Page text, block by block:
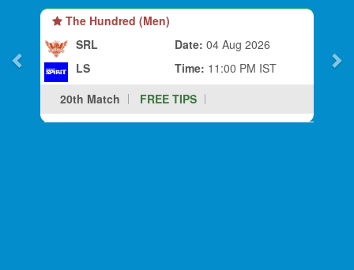
The Hundred (Men)
SRL
LS
Date: 04 Aug 2026
Time: 11:00 PM IST
20th Match
FREE TIPS